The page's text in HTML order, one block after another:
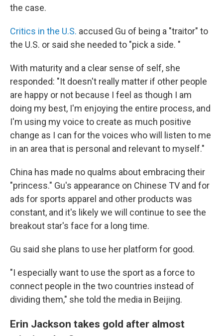
the case.
Critics in the U.S. accused Gu of being a "traitor" to
the U.S. or said she needed to "pick a side. "
With maturity and a clear sense of self, she
responded: "It doesn't really matter if other people
are happy or not because I feel as though I am
doing my best, I'm enjoying the entire process, and
I'm using my voice to create as much positive
change as I can for the voices who will listen to me
in an area that is personal and relevant to myself."
China has made no qualms about embracing their
"princess." Gu's appearance on Chinese TV and for
ads for sports apparel and other products was
constant, and it's likely we will continue to see the
breakout star's face for a long time.
Gu said she plans to use her platform for good.
"I especially want to use the sport as a force to
connect people in the two countries instead of
dividing them," she told the media in Beijing.
Erin Jackson takes gold after almost